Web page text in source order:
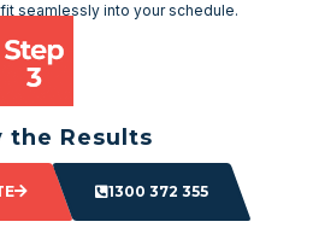
seamlessly into your schedule.
the Results
as your space transforms.
1300 372 355